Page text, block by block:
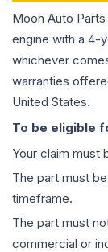
Moon Auto
engine with a 4-
whichever
warranties
United States.
To be eligible
Your claim must
The part must
timeframe.
The part must
commercial or